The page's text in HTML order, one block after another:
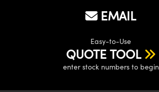
EMAIL
Easy-to-Use
QUOTE TOOL
enter stock numbers to begin